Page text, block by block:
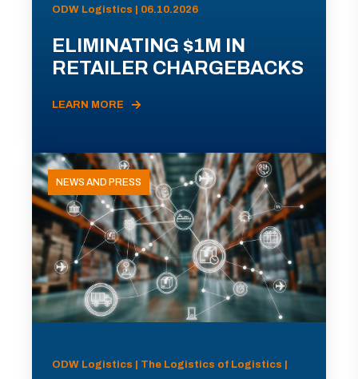
ODW Logistics | 06.10.2026
ELIMINATING $1M IN
RETAILER CHARGEBACKS
LEARN MORE
NEWS AND PRESS
ODW Logistics | The Logistics of Logistics |